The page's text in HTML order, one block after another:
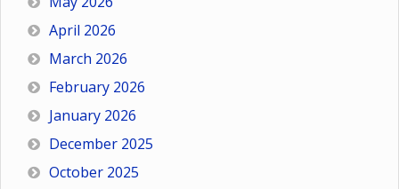
April 2026
March 2026
February 2026
January 2026
December 2025
October 2025